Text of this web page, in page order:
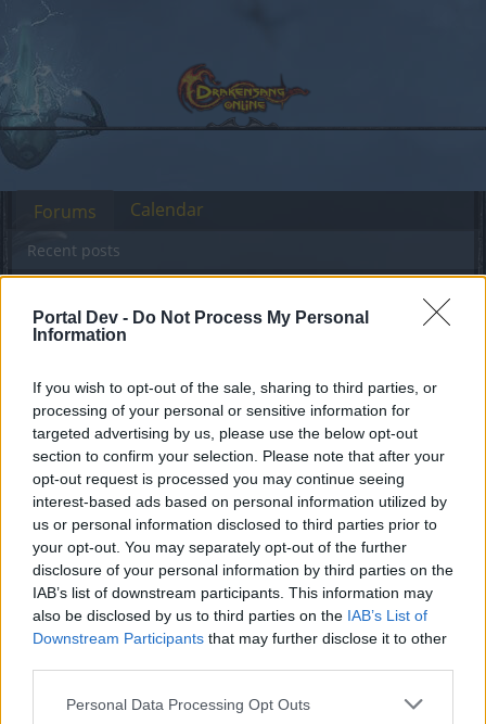
Portal Dev - Do Not Process My Personal
Information
If you wish to opt-out of the sale, sharing to third parties, or
processing of your personal or sensitive information for
targeted advertising by us, please use the below opt-out
section to confirm your selection. Please note that after your
opt-out request is processed you may continue seeing
interest-based ads based on personal information utilized by
us or personal information disclosed to third parties prior to
your opt-out. You may separately opt-out of the further
disclosure of your personal information by third parties on the
IAB’s list of downstream participants. This information may
also be disclosed by us to third parties on the IAB’s List of
Downstream Participants that may further disclose it to other
Personal Data Processing Opt Outs
Mage looking for clan heredur
Dear forum reader,
if you’d like to actively participate on the forum by
joining discussions or starting your own threads or
topics, please log into the game first. If you do not
have a game account, you will need to register for
one. We look forward to your next visit!CLICK
HERE
Rinokeros
Forum Greenhorn
char and i am looking for an active english or greek
Forums
Recent posts
Calendar